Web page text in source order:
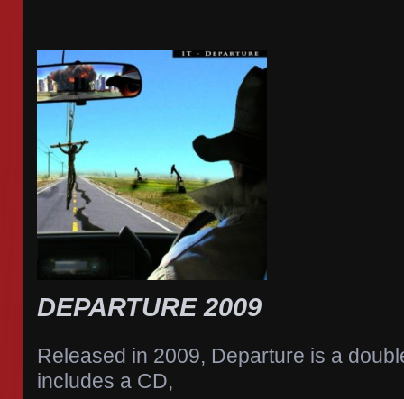
DEPARTURE 2009
Released in 2009, Departure is a
includes a CD,